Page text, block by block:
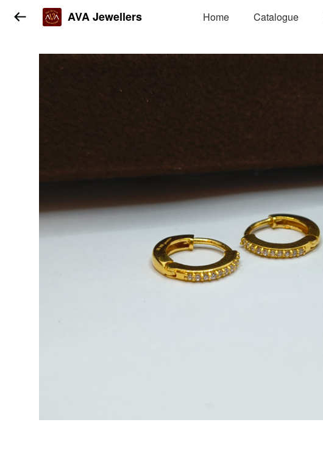
AVA Jewellers Home Catalogue